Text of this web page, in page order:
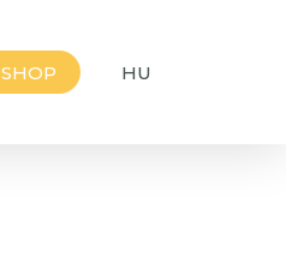
SHOP HU